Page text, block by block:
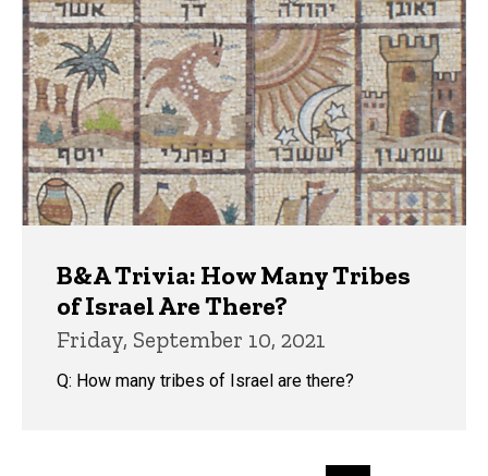
B&A Trivia: How Many Tribes
of Israel Are There?
Friday, September 10, 2021
Q: How many tribes of Israel are there?